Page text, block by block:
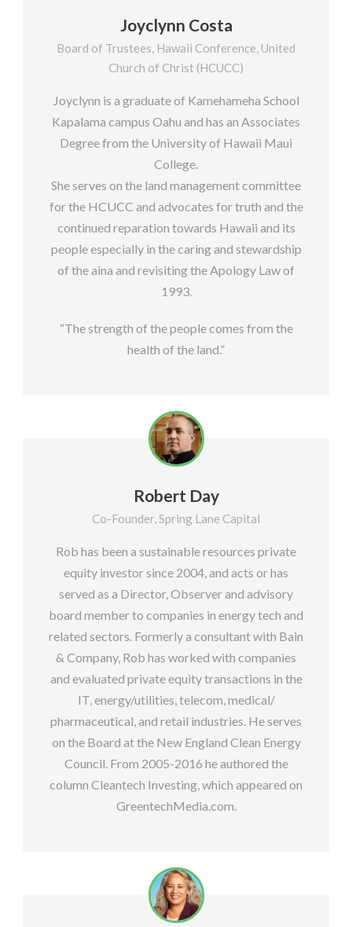
Joyclynn Costa
Board of Trustees, Hawaii Conference, United
Church of Christ (HCUCC)
Joyclynn is a graduate of Kamehameha School
Kapalama campus Oahu and has an Associates
Degree from the University of Hawaii Maui
College.
She serves on the land management committee
for the HCUCC and advocates for truth and the
continued reparation towards Hawaii and its
people especially in the caring and stewardship
of the aina and revisiting the Apology Law of
1993.
“The strength of the people comes from the
health of the land.”
Robert Day
Co-Founder, Spring Lane Capital
Rob has been a sustainable resources private
equity investor since 2004, and acts or has
served as a Director, Observer and advisory
board member to companies in energy tech and
related sectors. Formerly a consultant with Bain
& Company, Rob has worked with companies
and evaluated private equity transactions in the
IT, energy/utilities, telecom, medical/
pharmaceutical, and retail industries. He serves
on the Board at the New England Clean Energy
Council. From 2005-2016 he authored the
column Cleantech Investing, which appeared on
GreentechMedia.com.